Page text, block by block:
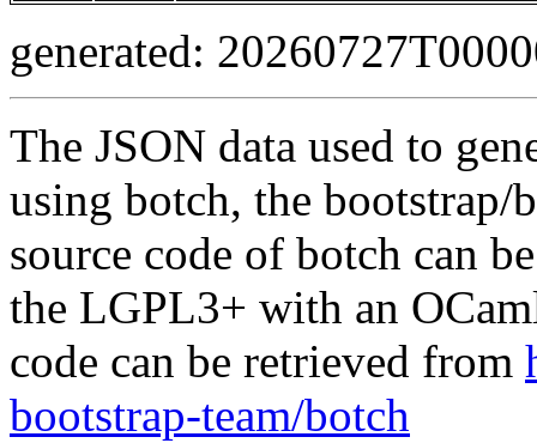
generated:
The JSON data used to
using botch, the
source code of botch can
the LGPL3+ with an
code can be retrieved from
bootstrap-team/botch